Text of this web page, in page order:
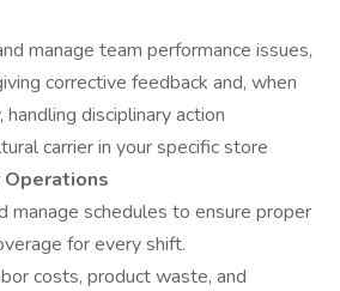
manage team performance issues,
corrective feedback and, when
handling disciplinary action
carrier in your specific store
manage schedules to ensure proper
for every shift.
costs, product waste, and